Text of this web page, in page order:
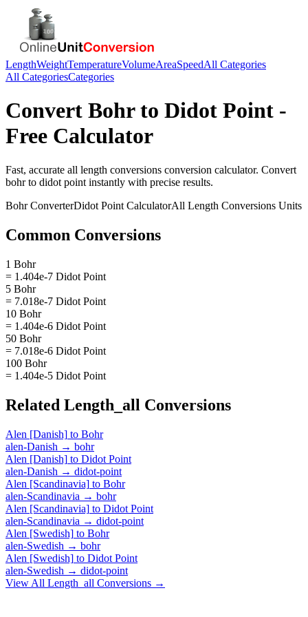
LengthWeightTemperatureVolumeAreaSpeedAll Categories
All CategoriesCategories
Convert Bohrto Didot Point -
Free Calculator
Fast, accurate all length conversions conversion calculator. Convert
bohrto didot point instantly with precise results.
BohrConverterDidot Point CalculatorAll Length Conversions Units
Common Conversions
1 Bohr
= 1.404e-7 Didot Point
5 Bohr
= 7.018e-7 Didot Point
10 Bohr
= 1.404e-6 Didot Point
50 Bohr
= 7.018e-6 Didot Point
100 Bohr
= 1.404e-5 Didot Point
Related Length_all Conversions
Alen [Danish] to Bohr
alen-Danish → bohr
Alen [Danish] to Didot Point
alen-Danish → didot-point
Alen [Scandinavia] to Bohr
alen-Scandinavia → bohr
Alen [Scandinavia] to Didot Point
alen-Scandinavia → didot-point
Alen [Swedish] to Bohr
alen-Swedish → bohr
Alen [Swedish] to Didot Point
alen-Swedish → didot-point
View All Length_all Conversions →